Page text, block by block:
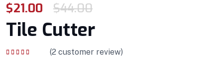
$21.00 $44.00
Tile Cutter
(2 customer review)